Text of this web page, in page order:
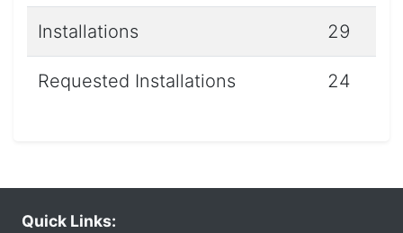
Installations 29
Requested Installations 24
Quick Links: